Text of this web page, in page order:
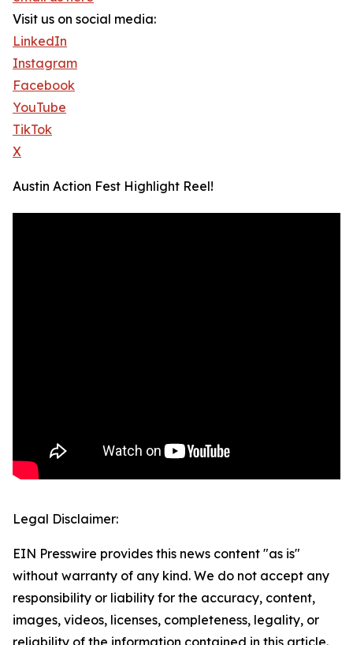
Visit us on social media:
LinkedIn
Instagram
Facebook
YouTube
TikTok
X
Austin Action Fest Highlight Reel!
Legal Disclaimer:
EIN Presswire provides this news content "as is"
without warranty of any kind. We do not accept any
responsibility or liability for the accuracy, content,
images, videos, licenses, completeness, legality, or